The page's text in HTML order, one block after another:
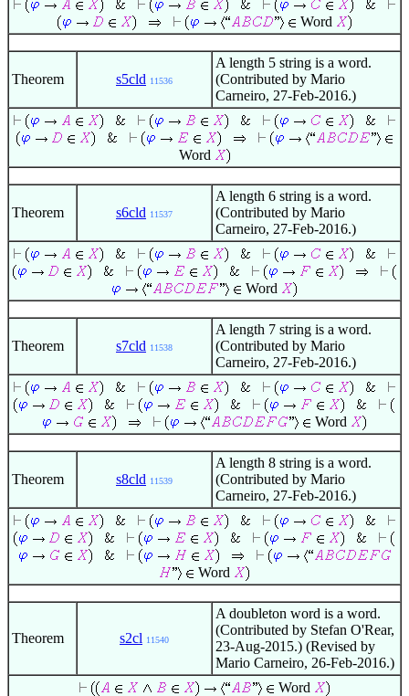
Word
Theorem s5cld 11536
A length 5 string is a word.
(Contributed by Mario
Carneiro, 27-Feb-2016.)
Word
Theorem s6cld 11537
A length 6 string is a word.
(Contributed by Mario
Carneiro, 27-Feb-2016.)
Word
Theorem s7cld 11538
A length 7 string is a word.
(Contributed by Mario
Carneiro, 27-Feb-2016.)
Word
Theorem s8cld 11539
A length 8 string is a word.
(Contributed by Mario
Carneiro, 27-Feb-2016.)
Word
Theorem s2cl 11540
A doubleton word is a word.
(Contributed by Stefan O'Rear,
23-Aug-2015.) (Revised by
Mario Carneiro, 26-Feb-2016.)
Word